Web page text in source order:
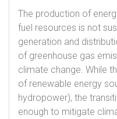
The production of
fuel resources is not
generation and
of greenhouse gas
climate change. While
of renewable energy
hydropower), the
enough to mitigate